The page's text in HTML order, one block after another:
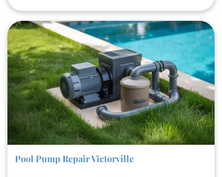
Pool Pump Repair Victorville